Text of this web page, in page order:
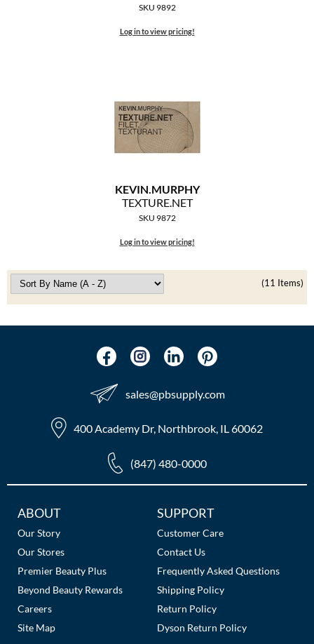
SKU 9892
Log in to view pricing!
KEVIN.MURPHY
TEXTURE.NET
SKU 9872
Log in to view pricing!
(11 Items)
sales​@pbsupply.com
400 Academy Dr, Northbrook, IL 60062
(847) 480-0000
Additional
Links
ABOUT
Our Story
Our Stores
Premier Beauty Plus
Beyond Beauty Rewards
Careers
Site Map
SUPPORT
Customer Care
Contact Us
Frequently Asked Questions
Shipping Policy
Return Policy
Dyson Return Policy